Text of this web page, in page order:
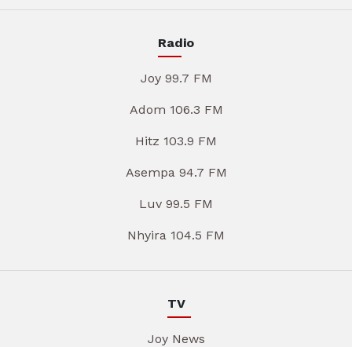
Radio
Joy 99.7 FM
Adom 106.3 FM
Hitz 103.9 FM
Asempa 94.7 FM
Luv 99.5 FM
Nhyira 104.5 FM
TV
Joy News